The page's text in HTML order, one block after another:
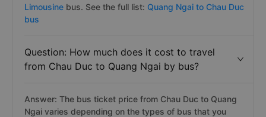
Limousine bus. See the full list: Quang Ngai to Chau Duc
bus
Question: How much does it cost to travel
from Chau Duc to Quang Ngai by bus?
Answer: The bus ticket price from Chau Duc to Quang
Ngai varies depending on the types of bus that you